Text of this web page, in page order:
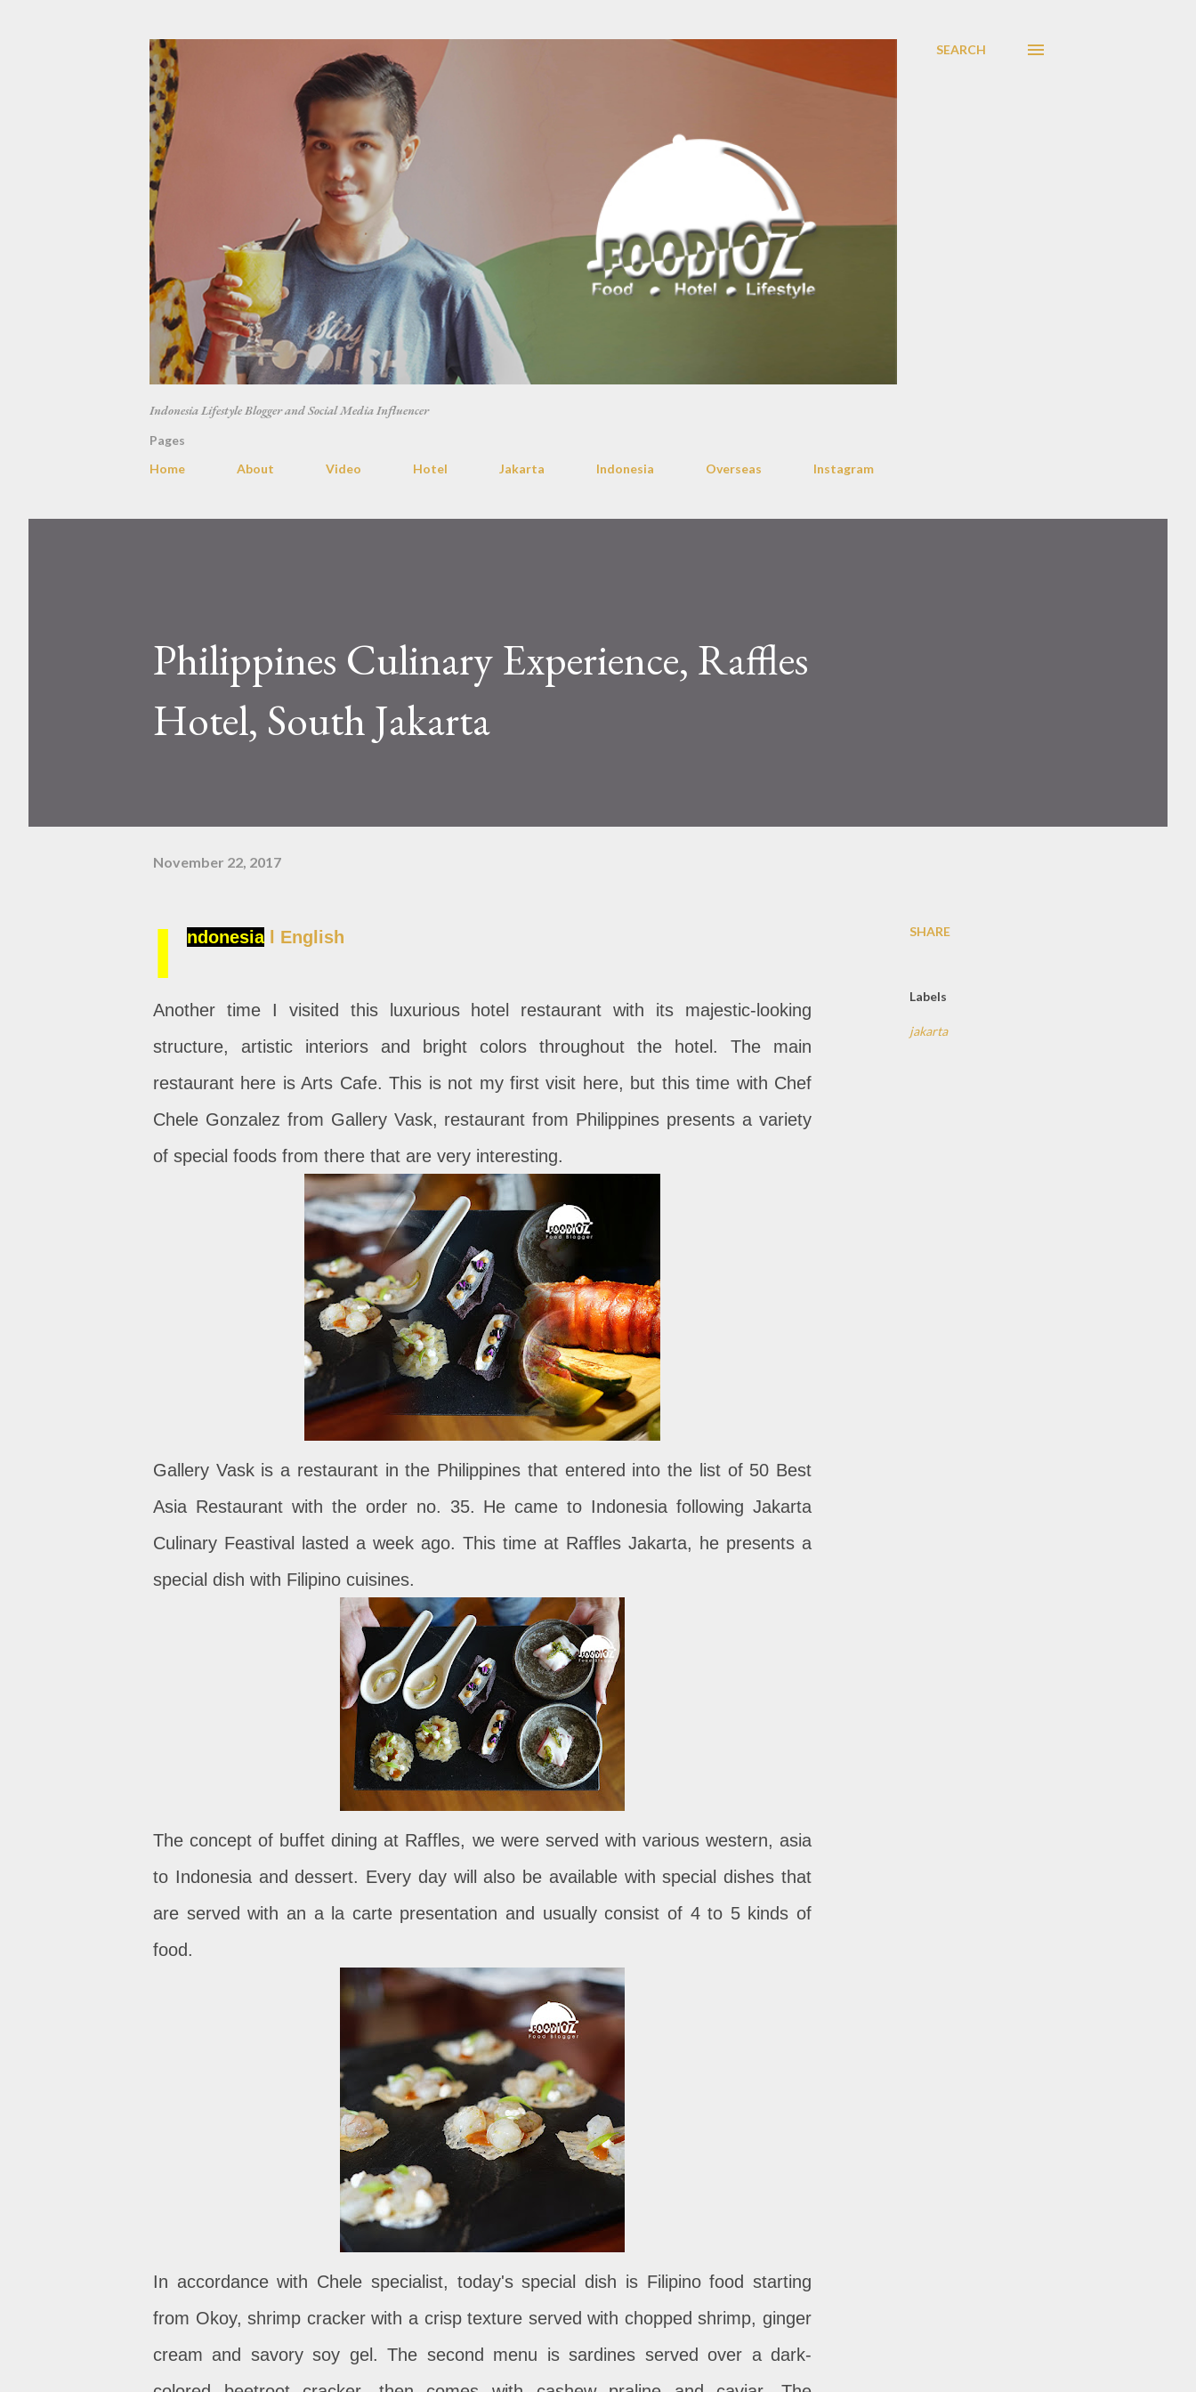
Indonesia Lifestyle Blogger and Social Media Influencer
SEARCH
Pages
Home
About Video Hotel Jakarta Indonesia Overseas Instagram
Philippines Culinary Experience, Raffles
Hotel, South Jakarta
November 22, 2017
I ndonesial English
Another time I visited this luxurious hotel restaurant with its majestic-looking
structure, artistic interiors and bright colors throughout the hotel. The main
restaurant here is Arts Cafe. This is not my first visit here, but this time with Chef
Chele Gonzalez from Gallery Vask, restaurant from Philippines presents a variety
of special foods from there that are very interesting.
Gallery Vask is a restaurant in the Philippines that entered into the list of 50 Best
Asia Restaurant with the order no. 35. He came to Indonesia following Jakarta
Culinary Feastival lasted a week ago. This time at Raffles Jakarta, he presents a
special dish with Filipino cuisines.
The concept of buffet dining at Raffles, we were served with various western, asia
to Indonesia and dessert. Every day will also be available with special dishes that
are served with an a la carte presentation and usually consist of 4 to 5 kinds of
food.
In accordance with Chele specialist, today's special dish is Filipino food starting
from Okoy, shrimp cracker with a crisp texture served with chopped shrimp, ginger
cream and savory soy gel.The second menu is sardines served over a dark-
SHARE
Labels
jakarta